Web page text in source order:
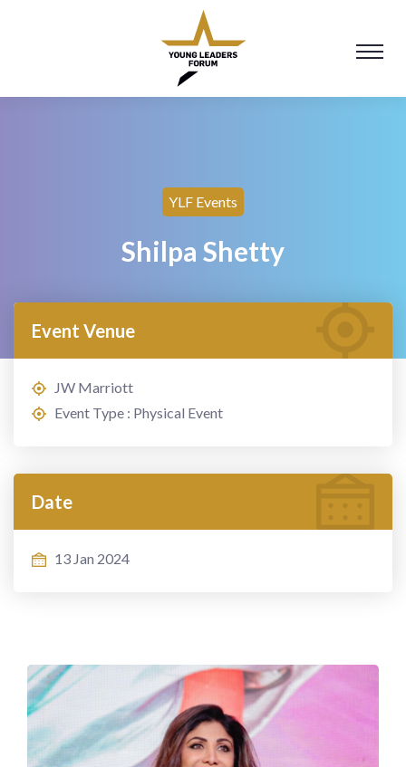
YLF Events
Shilpa Shetty
Event Venue
JW Marriott
Event Type : Physical Event
Date
13 Jan 2024